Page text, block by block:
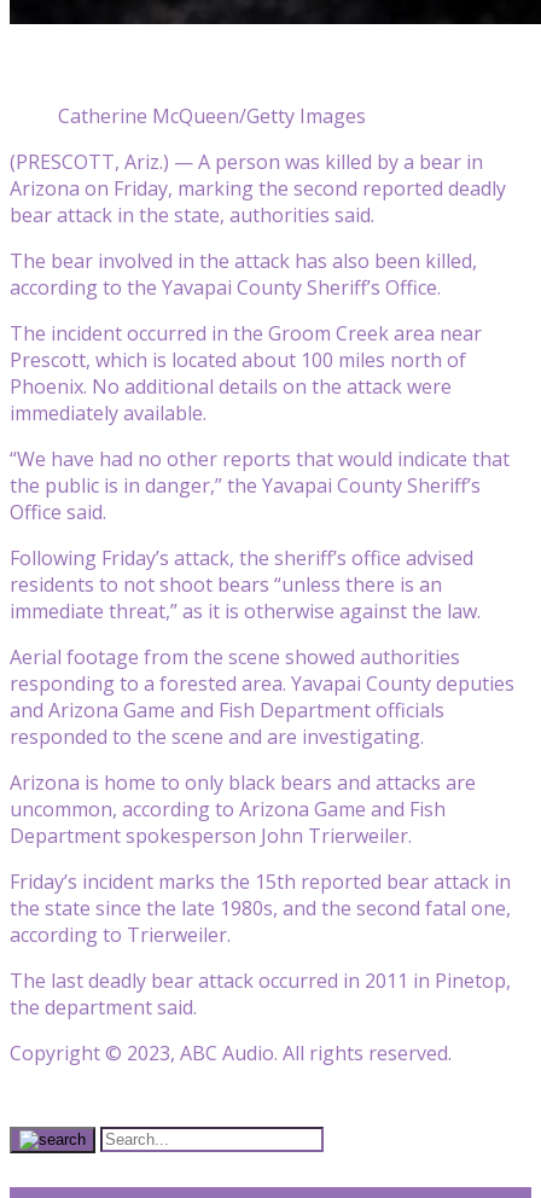
Catherine McQueen/Getty Images
(PRESCOTT, Ariz.) — A person was killed by a bear in
Arizona on Friday, marking the second reported deadly
bear attack in the state, authorities said.
The bear involved in the attack has also been killed,
according to the Yavapai County Sheriff’s Office.
The incident occurred in the Groom Creek area near
Prescott, which is located about 100 miles north of
Phoenix. No additional details on the attack were
immediately available.
“We have had no other reports that would indicate that
the public is in danger,” the Yavapai County Sheriff’s
Office said.
Following Friday’s attack, the sheriff’s office advised
residents to not shoot bears “unless there is an
immediate threat,” as it is otherwise against the law.
Aerial footage from the scene showed authorities
responding to a forested area. Yavapai County deputies
and Arizona Game and Fish Department officials
responded to the scene and are investigating.
Arizona is home to only black bears and attacks are
uncommon, according to Arizona Game and Fish
Department spokesperson John Trierweiler.
Friday’s incident marks the 15th reported bear attack in
the state since the late 1980s, and the second fatal one,
according to Trierweiler.
The last deadly bear attack occurred in 2011 in Pinetop,
the department said.
Copyright © 2023, ABC Audio. All rights reserved.